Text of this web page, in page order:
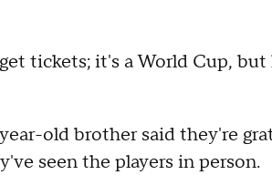
tickets; it's a World Cup,
old brother said they're
seen the players in person.